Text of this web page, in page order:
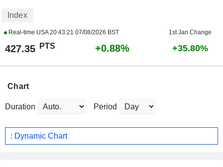
Index
Real-time USA20:43:21 07/08/2026 BST 1st Jan Change
427.35 PTS +0.88% +35.80%
Chart
Duration Period
: Dynamic Chart